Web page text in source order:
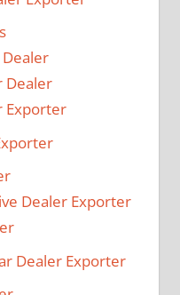
Dealer
Exporter
Dealer Exporter
Dealer Exporter